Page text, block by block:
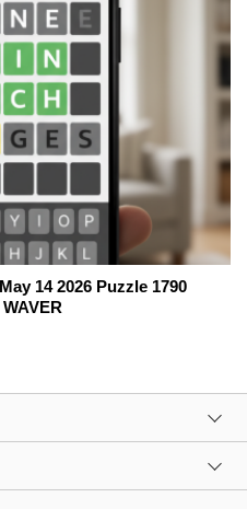
14 2026 Puzzle 1790